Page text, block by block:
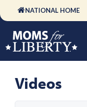
NATIONAL HOME
Videos